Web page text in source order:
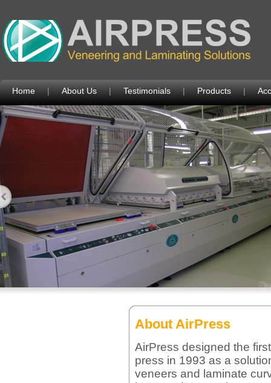
Home | About Us | Testimonials | Products |
About AirPress
AirPress designed the
press in 1993 as a
veneers and laminate